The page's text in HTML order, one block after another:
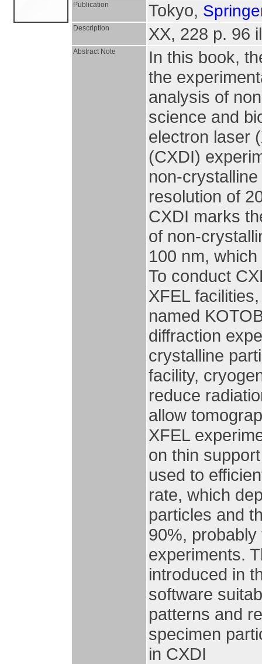
Publication Tokyo,
Description XX, 228 p. 96
Abstract Note
In this book,
the
analysis of
science and
electron laser
(CXDI)
non-
resolution of
CXDI marks
of non-
100 nm,
To conduct
XFEL
named
diffraction
crystalline
facility,
reduce
allow
XFEL
on thin
used to
rate, which
particles and
90%,
experiments.
introduced in
software
patterns and
specimen
in CXDI